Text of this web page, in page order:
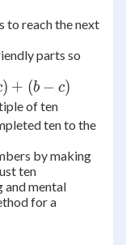
to reach the next
parts so
) + (b − c)
of ten
ten to the
by making
ten
and mental
for a